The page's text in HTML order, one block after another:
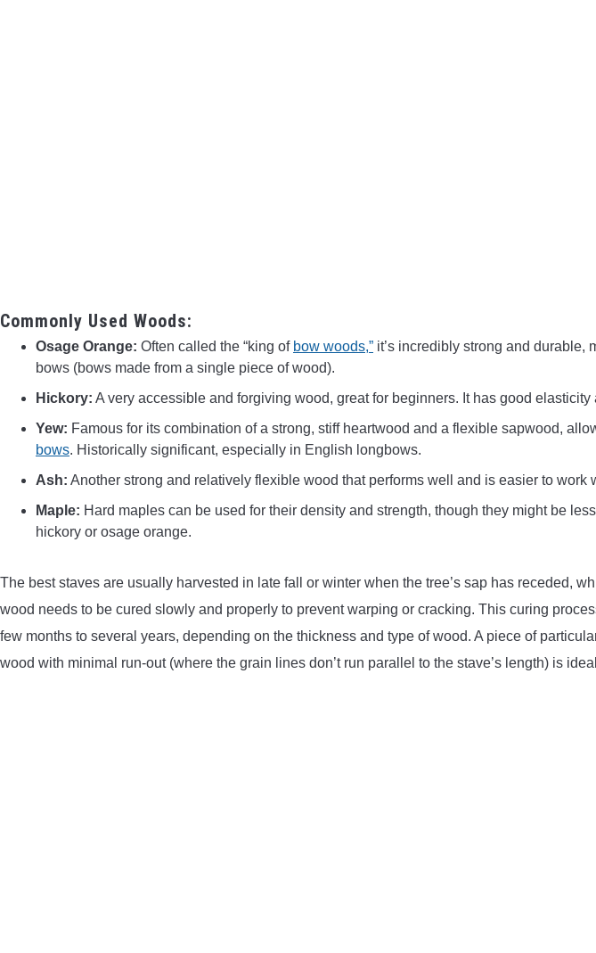
Commonly Used Woods:
Osage Orange: Often called the “king of bow woods,” it’s incredibly strong and durable,
bows (bows made from a single piece of wood).
Hickory: A very accessible and forgiving wood, great for beginners. It has good
Yew: Famous for its combination of a strong, stiff heartwood and a flexible sapwood,
bows. Historically significant, especially in English longbows.
Ash: Another strong and relatively flexible wood that performs well and is easier to work
Maple: Hard maples can be used for their density and strength, though they might be
hickory or osage orange.
The best staves are usually harvested in late fall or winter when the tree’s sap has receded,
wood needs to be cured slowly and properly to prevent warping or cracking. This curing
few months to several years, depending on the thickness and type of wood. A piece of
wood with minimal run-out (where the grain lines don’t run parallel to the stave’s length) is